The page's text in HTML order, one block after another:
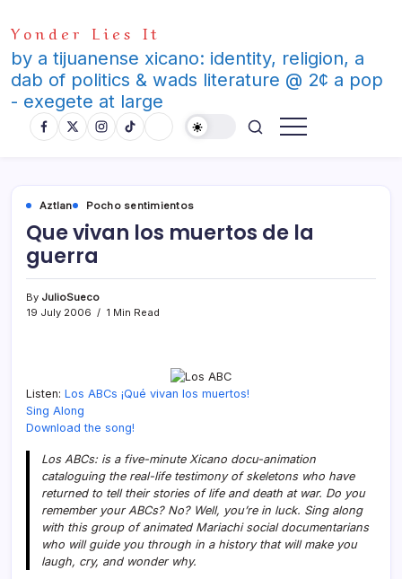
to
content
Yonder Lies It
by a tijuanense xicano: identity, religion, a
dab of politics & wads literature @ 2¢ a pop
- exegete at large
Aztlan Pocho sentimientos
Que vivan los muertos de la
guerra
By JulioSueco
19 July 2006
1 Min Read
Listen: Los ABCs ¡Qué vivan los muertos!
Sing Along
Download the song!
Los ABCs: is a five-minute Xicano docu-animation
cataloguing the real-life testimony of skeletons who have
returned to tell their stories of life and death at war. Do you
remember your ABCs? No? Well, you’re in luck. Sing along
with this group of animated Mariachi social documentarians
who will guide you through in a history that will make you
laugh, cry, and wonder why.